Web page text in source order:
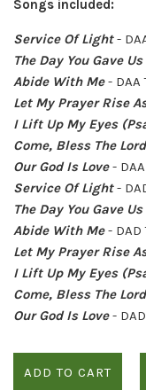
Songs included:
Service Of Light-
The Day You Gave Us
Abide With Me- DAA
Let My Prayer Rise
I Lift Up My Eyes
Come, Bless The
Our God Is Love-
Service Of Light-
The Day You Gave Us
Abide With Me- DAD
Let My Prayer Rise
I Lift Up My Eyes
Come, Bless The
Our God Is Love-
ADD TO CART